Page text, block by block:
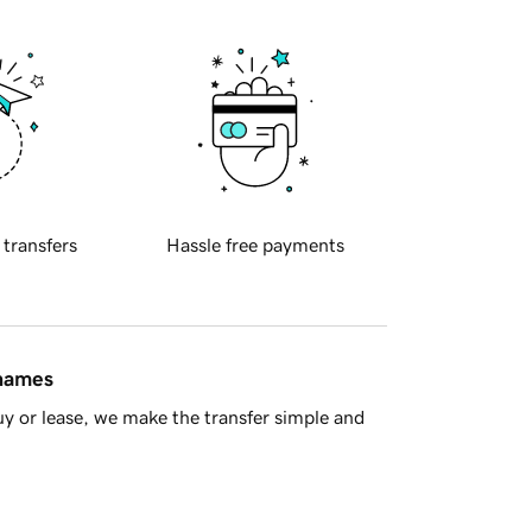
transfers Hassle free payments
or lease, we make the transfer simple and